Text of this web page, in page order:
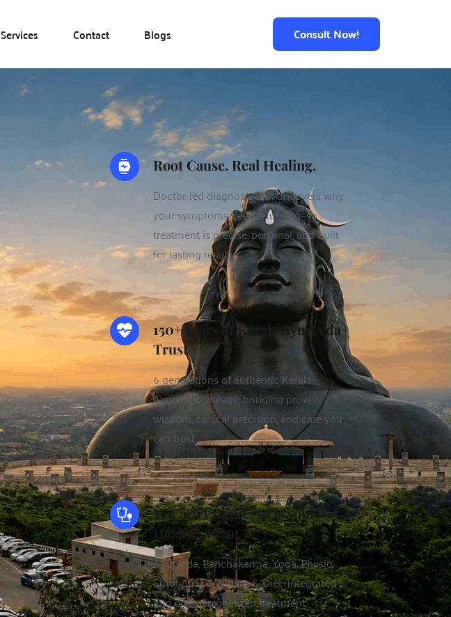
Services Contact Blogs Consult Now!
Root Cause. Real Healing.
Doctor-led diagnosis that uncovers why
your symptoms keep returning—so
treatment is precise, personal, and built
for lasting results.
150+ Years of Kerala Ayurveda
Trust
6 generations of authentic Kerala
Ayurvedic lineage, bringing proven
wisdom, clinical precision, and care you
can trust.
You are Unique, so is your
Healing Plan.
Ayurveda, Panchakarma, Yoga, Physio,
Emotional Wellness & Diet—integrated
into one personalized treatment